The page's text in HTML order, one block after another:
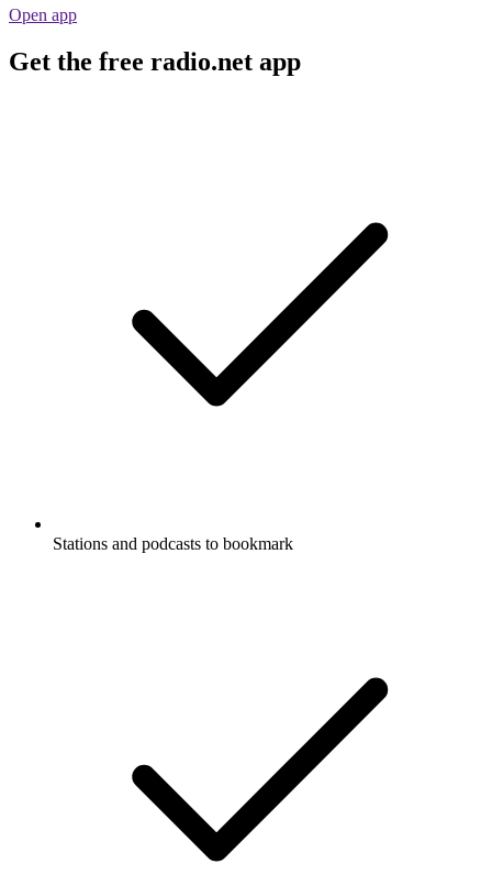
Open app
Get the free radio.net app
Stations and podcasts to bookmark